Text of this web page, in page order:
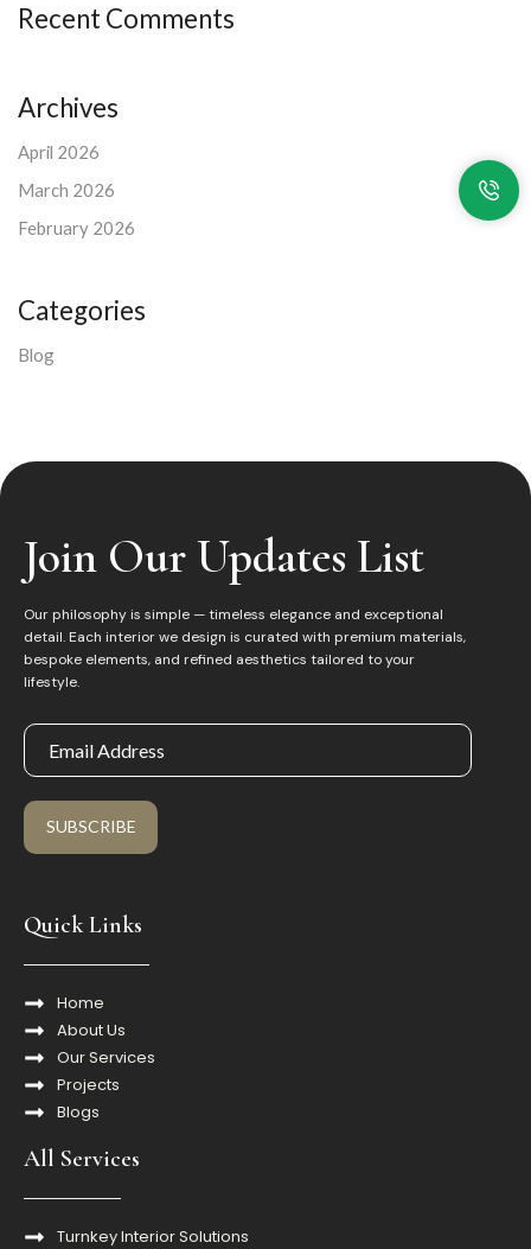
Recent Comments
Archives
April 2026
March 2026
February 2026
Categories
Blog
Join Our Updates List
Our philosophy is simple — timeless elegance and exceptional
detail. Each interior we design is curated with premium materials,
bespoke elements, and refined aesthetics tailored to your
lifestyle.
SUBSCRIBE
Quick Links
Home
About Us
Our Services
Projects
Blogs
All Services
Turnkey Interior Solutions